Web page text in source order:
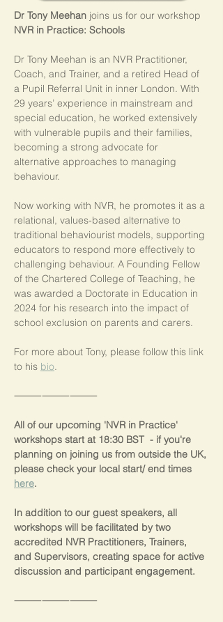
Dr Tony Meehan joins us for our workshop
NVR in Practice: Schools
Dr Tony Meehan is an NVR Practitioner,
Coach, and Trainer, and a retired Head of
a Pupil Referral Unit in inner London. With
29 years’ experience in mainstream and
special education, he worked extensively
with vulnerable pupils and their families,
becoming a strong advocate for
alternative approaches to managing
behaviour.
Now working with NVR, he promotes it as a
relational, values-based alternative to
traditional behaviourist models, supporting
educators to respond more effectively to
challenging behaviour. A Founding Fellow
of the Chartered College of Teaching, he
was awarded a Doctorate in Education in
2024 for his research into the impact of
school exclusion on parents and carers.
For more about Tony, please follow this link
to his bio.
⸻⸻⸻
All of our upcoming 'NVR in Practice'
workshops start at 18:30 BST  - if you're
planning on joining us from outside the UK,
please check your local start/ end times
here.
In addition to our guest speakers, all
workshops will be facilitated by two
accredited NVR Practitioners, Trainers,
and Supervisors, creating space for active
discussion and participant engagement.
⸻⸻⸻